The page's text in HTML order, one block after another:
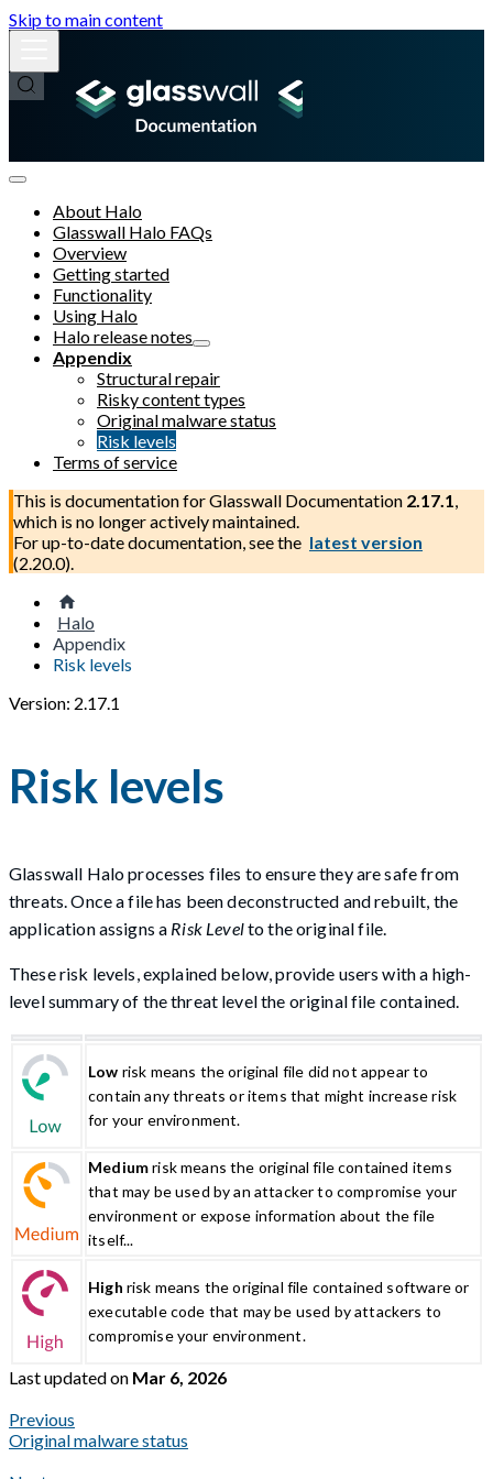
Skip to main content
About Halo
Glasswall Halo FAQs
Overview
Getting started
Functionality
Using Halo
Halo release notes
Appendix
Structural repair
Risky content types
Original malware status
Risk levels
Terms of service
This is documentation forGlasswall Documentation 2.17.1,
which is no longer actively maintained.
For up-to-date documentation, see the latest version
(2.20.0).
Halo
Appendix
Risk levels
Version: 2.17.1
Risk levels
Glasswall Halo processes files to ensure they are safe from
threats. Once a file has been deconstructed and rebuilt, the
application assigns a Risk Levelto the original file.
These risk levels, explained below, provide users with a high-
level summary of the threat level the original file contained.
Low risk means the original file did not appear to
contain any threats or items that might increase risk
for your environment.
Mediumrisk means the original file contained items
that may be used by an attacker to compromise your
environment or expose information about the file
itself...
High risk means the original file contained software or
executable code that may be used by attackers to
compromise your environment.
Last updatedon Mar 6, 2026
Previous
Original malware status